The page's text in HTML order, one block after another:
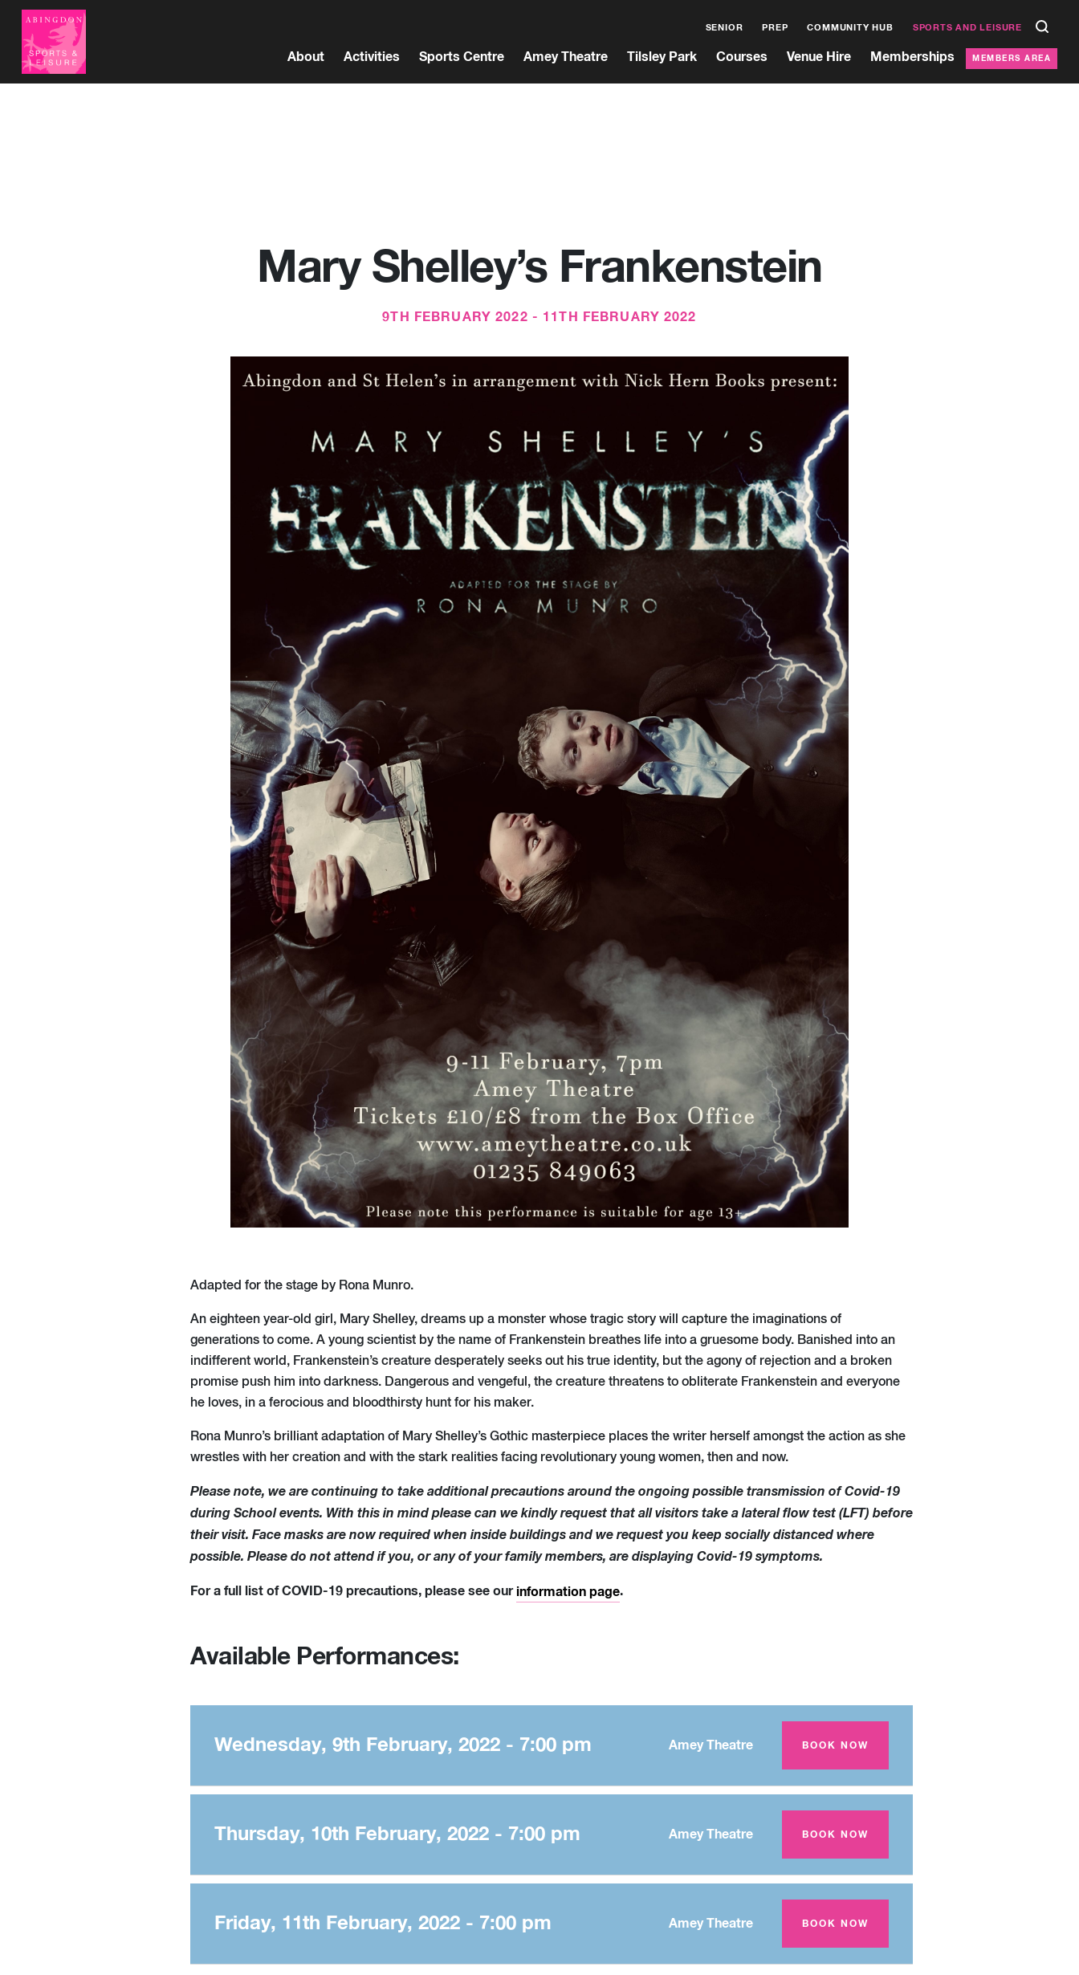
SENIOR PREP COMMUNITY HUB SPORTS AND LEISURE
About Activities Sports Centre Amey Theatre Tilsley Park Courses Venue Hire Memberships MEMBERS AREA
Mary Shelley’s Frankenstein
9TH FEBRUARY 2022 - 11TH FEBRUARY 2022
Adapted for the stage by Rona Munro.
An eighteen year-old girl, Mary Shelley, dreams up a monster whose tragic story will capture the imaginations of
generations to come. A young scientist by the name of Frankenstein breathes life into a gruesome body. Banished into an
indifferent world, Frankenstein’s creature desperately seeks out his true identity, but the agony of rejection and a broken
promise push him into darkness. Dangerous and vengeful, the creature threatens to obliterate Frankenstein and everyone
he loves, in a ferocious and bloodthirsty hunt for his maker.
Rona Munro’s brilliant adaptation of Mary Shelley’s Gothic masterpiece places the writer herself amongst the action as she
wrestles with her creation and with the stark realities facing revolutionary young women, then and now.
Please note, we are continuing to take additional precautions around the ongoing possible transmission of Covid-19
during School events. With this in mind please can we kindly request that all visitors take a lateral flow test (LFT) before
their visit. Face masks are now required when inside buildings and we request you keep socially distanced where
possible. Please do not attend if you, or any of your family members, are displaying Covid-19 symptoms.
For a full list of COVID-19 precautions, please see our information page.
Available Performances:
Wednesday, 9th February, 2022 - 7:00 pm Amey Theatre BOOK NOW
Thursday, 10th February, 2022 - 7:00 pm Amey Theatre BOOK NOW
Friday, 11th February, 2022 - 7:00 pm Amey Theatre BOOK NOW